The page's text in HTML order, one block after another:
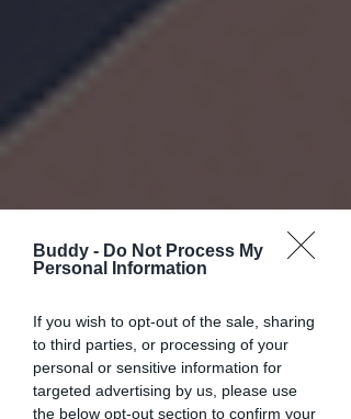
Buddy - Do Not Process My
Personal Information
If you wish to opt-out of the sale, sharing
to third parties, or processing of your
personal or sensitive information for
targeted advertising by us, please use
the below opt-out section to confirm your